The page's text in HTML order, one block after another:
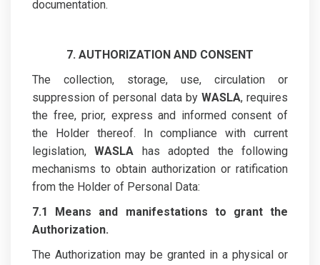
documentation.
7. AUTHORIZATION AND CONSENT
The collection, storage, use, circulation or
suppression of personal data by WASLA, requires
the free, prior, express and informed consent of
the Holder thereof. In compliance with current
legislation,WASLA has adopted the following
mechanisms to obtain authorization or ratification
from the Holder of Personal Data:
7.1 Means and manifestations to grant the
Authorization.
The Authorization may be granted in a physical or